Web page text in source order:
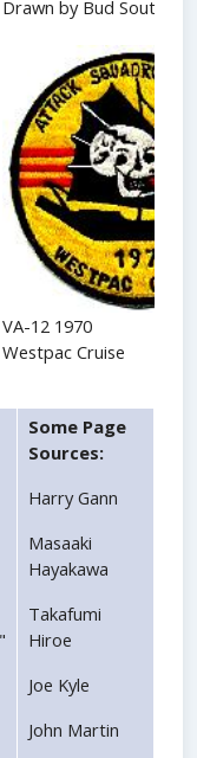
Drawn by Bud
VA-12 1970
Westpac Cruise
Some Page
Sources:
Harry Gann
Masaaki
Hayakawa
Takafumi
Hiroe
Joe Kyle
John Martin